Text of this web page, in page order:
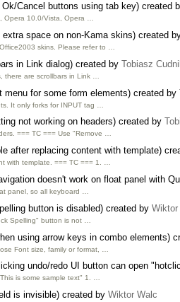
Cancel buttons using tab key) created
Opera 10.0/Vista, Opera …
space on non-Kama skins) created
skins. Please refer to …
in Link dialog) created by Tobiasz
there are scrollbars in Link …
menu for some form elements) created by
It only forks for INPUT tag …
not working on headers) created by
=== TC === Use "Remove …
after replacing content with template)
with template. === TC === 1. …
doesn't work on float panel with
panel, so all keyboard …
button is disabled) created by Wiktor
Spelling" button is not …
using arrow keys in combo elements)
Font size, family or format, …
undo/redo UI button can open
is some sample text" 1. …
is invisible) created by Wiktor Walc